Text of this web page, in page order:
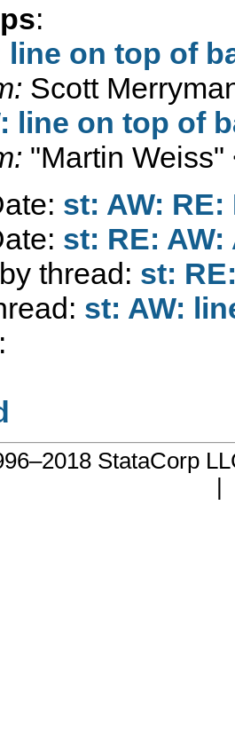
:
line on top of
Scott
line on top of
"Martin Weiss"
st: AW: RE:
st: RE:
thread: st:
st: AW:
StataCorp